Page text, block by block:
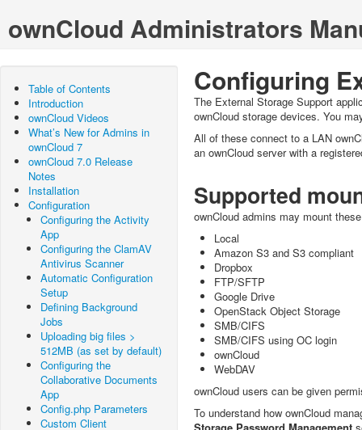
ownCloud Administrators
Table of Contents
Introduction
ownCloud Videos
What’s New for Admins in
ownCloud 7
ownCloud 7.0 Release
Notes
Installation
Configuration
Configuring the Activity
App
Configuring the ClamAV
Antivirus Scanner
Automatic Configuration
Setup
Defining Background
Jobs
Uploading big files >
512MB (as set by default)
Configuring the
Collaborative Documents
App
Config.php Parameters
Custom Client
Configuring
The External Storage Support
ownCloud storage devices. You
All of these connect to a LAN
an ownCloud server with a
Supported
ownCloud admins may mount
Local
Amazon S3 and S3 compliant
Dropbox
FTP/SFTP
Google Drive
OpenStack Object Storage
SMB/CIFS
SMB/CIFS using OC login
ownCloud
WebDAV
ownCloud users can be given
To understand how ownCloud